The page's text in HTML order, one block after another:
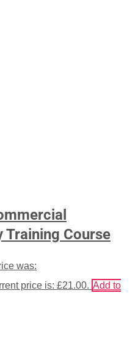
Training Course
was:
price is: £21.00. Add to